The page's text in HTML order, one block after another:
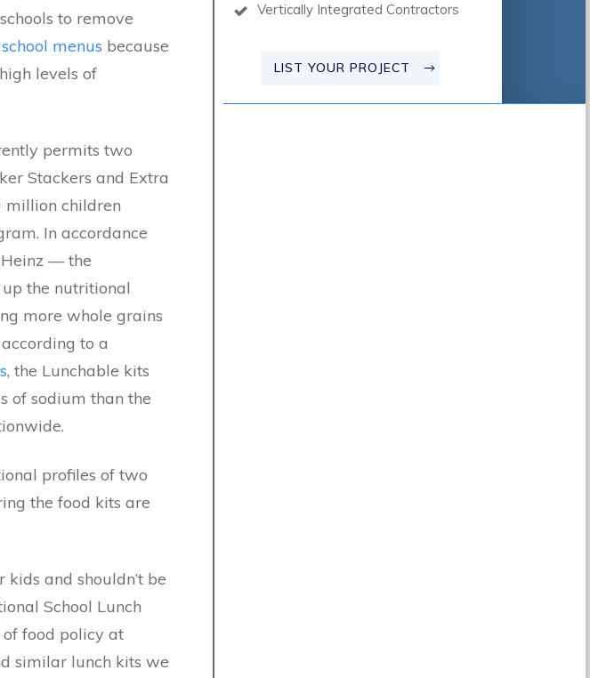
to remove
school menus because
levels of
permits two
Stackers and Extra
million children
In accordance
Heinz — the
the nutritional
more whole grains
to a
, the Lunchable kits
of sodium than the
profiles of two
the food kits are
and shouldn’t be
School Lunch
of food policy at
similar lunch kits we
Vertically Integrated Contractors
LIST YOUR PROJECT